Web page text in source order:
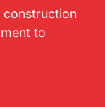
to